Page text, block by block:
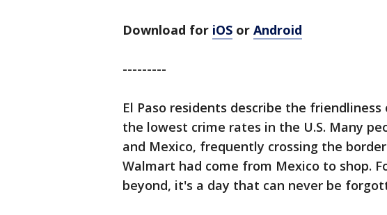
Download for iOS or Android
---------
El Paso residents describe the
the lowest crime rates in the U.S. Many
and Mexico, frequently crossing the
Walmart had come from Mexico to shop.
beyond, it's a day that can never be